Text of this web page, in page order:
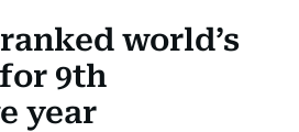
EDUCATIONCOURT & CRIME HEALTH
TRANSPORT
world’s
9th
year